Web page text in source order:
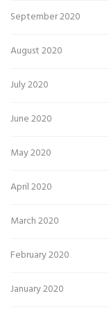
September 2020
August 2020
July 2020
June 2020
May 2020
April 2020
March 2020
February 2020
January 2020